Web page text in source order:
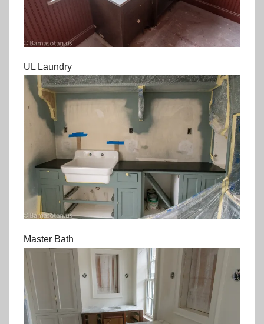
UL Laundry
Master Bath